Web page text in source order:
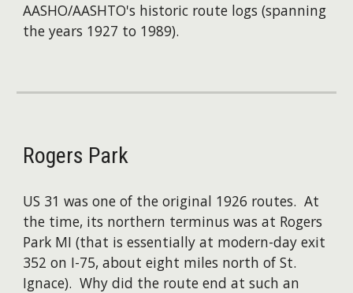
AASHO/AASHTO's historic route logs (spanning
the years 1927 to 1989).
Rogers Park
US 31 was one of the original 1926 routes. At
the time, its northern terminus was at Rogers
Park MI (that is essentially at modern-day exit
352 on I-75, about eight miles north of St.
Ignace). Why did the route end at such an